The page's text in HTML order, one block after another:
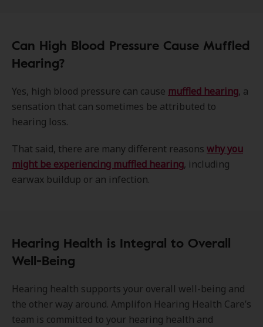
Can High Blood Pressure Cause Muffled
Hearing?
Yes, high blood pressure can cause muffled hearing, a
sensation that can sometimes be attributed to
hearing loss.
That said, there are many different reasons why you
might be experiencing muffled hearing, including
earwax buildup or an infection.
Hearing Health is Integral to Overall
Well-Being
Hearing health supports your overall well-being and
the other way around. Amplifon Hearing Health Care’s
team is committed to your hearing health and